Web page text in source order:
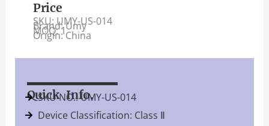
Price
SKU: UMY-US-014
Brand: Umy
MOQ: 1
Origin: China
Quick Info.
SKU NO.: UMY-US-014
Device Classification: Class Ⅱ